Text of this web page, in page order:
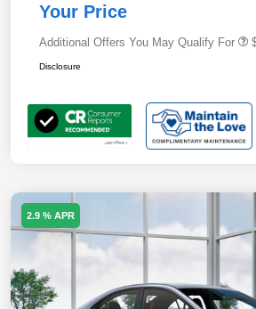
Your Price
Additional Offers You May Qualify For
Disclosure
2.9 % APR